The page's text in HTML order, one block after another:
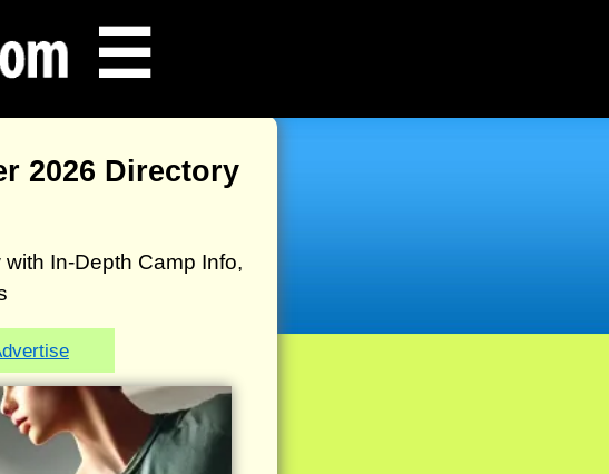
☰
2026 Directory
In-Depth Camp Info,